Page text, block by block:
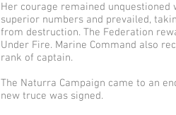
Her courage remained
superior numbers and prevailed,
from destruction. The Federation
Under Fire. Marine Command also
rank of captain.
The Naturra Campaign came to an
new truce was signed.